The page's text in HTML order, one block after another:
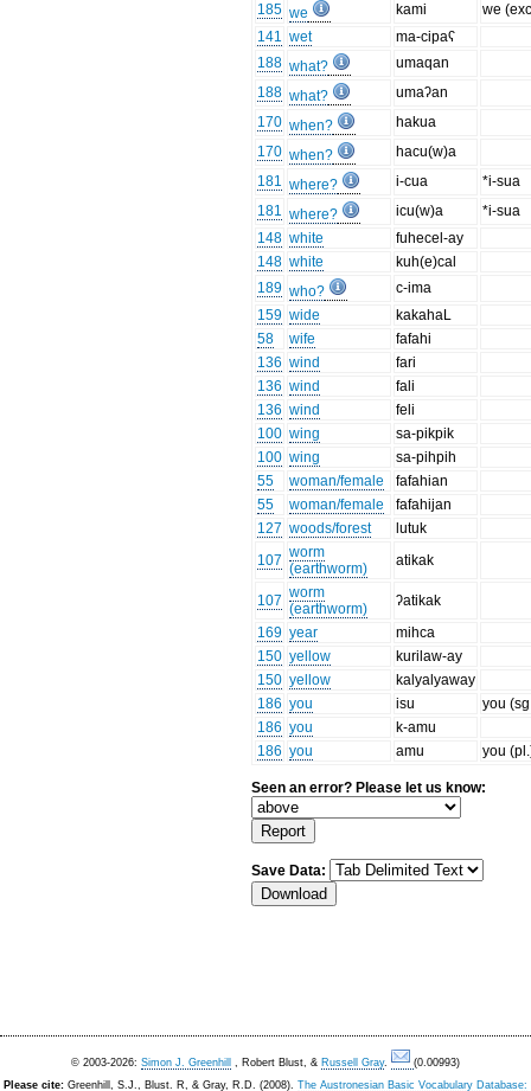
185 we kami
we
141 wet
ma-cipaʕ
188 what?
umaqan
188 what?
umaʔan
170 when?
hakua
170 when?
hacu(w)a
181 where? i-cua
*i-sua
181 where? icu(w)a
*i-sua
148 white
fuhecel-ay
148 white
kuh(e)cal
189 who?
c-ima
159 wide
kakahaL
58
wife
fafahi
136 wind
fari
136 wind
fali
136 wind
feli
100 wing
sa-pikpik
100 wing
sa-pihpih
55
woman/female
fafahian
55
woman/female
fafahijan
127 woods/forest
lutuk
107 worm
(earthworm)
atikak
107 worm
(earthworm)
ʔatikak
169 year
mihca
150 yellow
kurilaw-ay
150 yellow
kalyalyaway
186 you isu
you
186 you
k-amu
186 you amu you
Seen an error? Please let us know:
Save Data:
© 2003-2026: Simon J. Greenhill , Robert Blust, & Russell Gray.
(0.00993)
Please cite: Greenhill, S.J., Blust. R, & Gray, R.D. (2008). The Austronesian Basic Vocabulary Database: